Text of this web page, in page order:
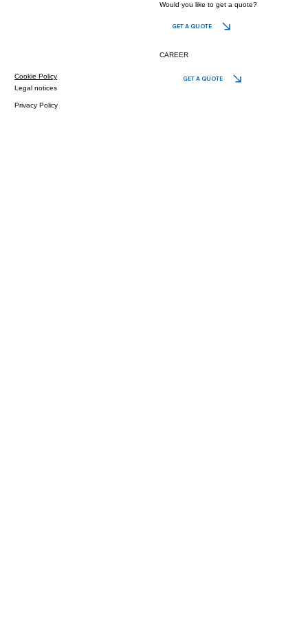
Would you like to get a quote?
GET A QUOTE
CAREER
GET A QUOTE
Cookie Policy
Legal notices
Privacy Policy